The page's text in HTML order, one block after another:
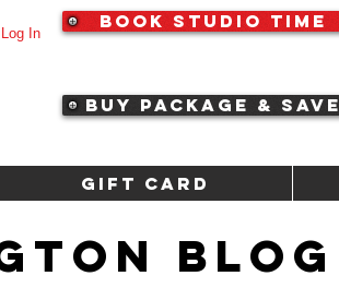
Log In
Book Studio Time
Buy Package & Save
Gift Card
BLOG